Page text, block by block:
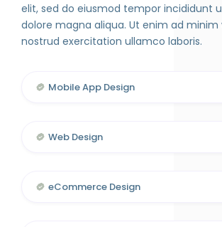
elit, sed do eiusmod tempor incididunt
dolore magna aliqua. Ut enim ad minim
nostrud exercitation ullamco laboris.
Mobile App Design
Web Design
eCommerce Design